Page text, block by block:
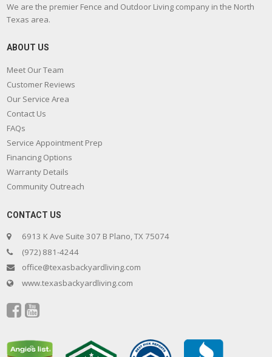
We are the premier Fence and Outdoor Living company in the North
Texas area.
ABOUT US
Meet Our Team
Customer Reviews
Our Service Area
Contact Us
FAQs
Service Appointment Prep
Financing Options
Warranty Details
Community Outreach
CONTACT US
6913 K Ave Suite 307 B Plano, TX 75074
(972) 881-4244
office@texasbackyardliving.com
www.texasbackyardliving.com